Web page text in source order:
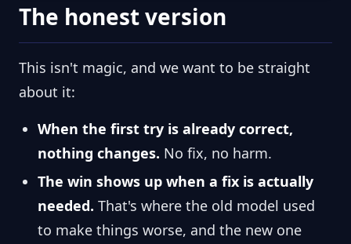
The honest version
This isn't magic, and we want to be straight
about it:
When the first try is already correct,
nothing changes. No fix, no harm.
The win shows up when a fix is actually
needed. That's where the old model used
to make things worse, and the new one